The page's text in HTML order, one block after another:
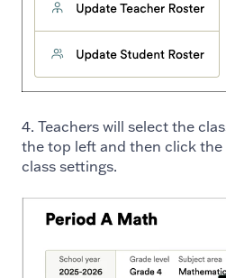
4. Teachers will select the
the top left and then click
class settings.